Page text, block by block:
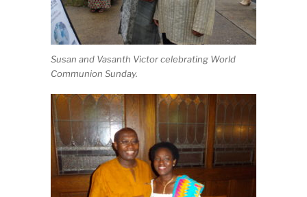
Susan and Vasanth Victor celebrating World
Communion Sunday.